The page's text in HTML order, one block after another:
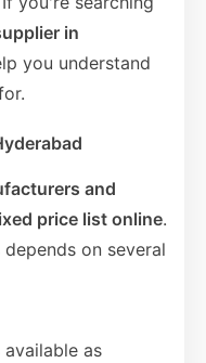
in
you understand
and
price list online.
on several
available as